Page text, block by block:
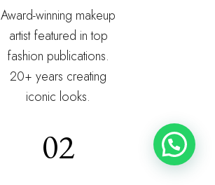
Award-winning makeup
artist featured in top
fashion publications.
20+ years creating
iconic looks.
02